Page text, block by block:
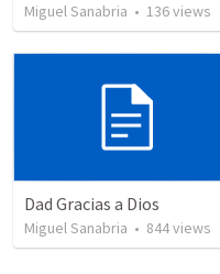
Miguel Sanabria • 136views
Dad Gracias a Dios
Miguel Sanabria • 844views